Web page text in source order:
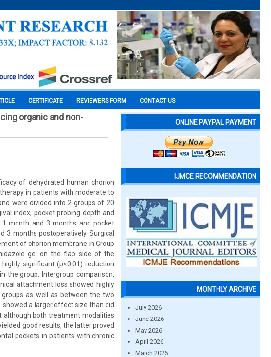
CERTIFICATE REVIEWERS FORM CONTACT US
organic and non-
of dehydrated human chorion
in patients with moderate to
were divided into 2 groups of 20
index, pocket probing depth and
1 month and 3 months and pocket
3 months postoperatively. Surgical
of chorion membrane in Group
gel on the flap side of the
significant (p<0.01) reduction
the group. Intergroup comparison,
attachment loss showed highly
as well as between the two
showed a larger effect size than did
although both treatment modalities
good results, the latter proved
pockets in patients with chronic
ONLINE PAYPAL PAYMENT
IJMCE RECOMMENDATION
MONTHLY ARCHIVE
July 2026
June 2026
May 2026
April 2026
March 2026